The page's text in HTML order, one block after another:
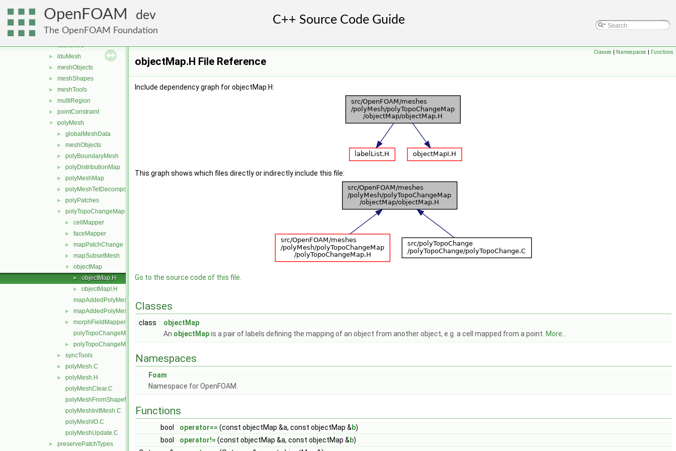
OpenFOAM dev
The OpenFOAM Foundation
▼ meshes
bandCompression
► boundBox
► Identifiers
► lduMesh
► meshObjects
► meshShapes
► meshTools
► multiRegion
► pointConstraint
▼ polyMesh
► globalMeshData
► meshObjects
► polyBoundaryMesh
► polyDistributionMap
► polyMeshMap
► polyMeshTetDecomposition
► polyPatches
▼ polyTopoChangeMap
► cellMapper
► faceMapper
► mapPatchChange
► mapSubsetMesh
▼ objectMap
► objectMap.H
►
objectMapI.H
mapAddedPolyMesh.C
► mapAddedPolyMesh.H
►
morphFieldMapper.H
polyTopoChangeMap.C
► polyTopoChangeMap.H
► syncTools
► polyMesh.C
►
polyMesh.H
polyMeshClear.C
polyMeshFromShapeMesh.C
polyMeshInitMesh.C
polyMeshIO.C
polyMeshUpdate.C
► preservePatchTypes
Classes | Namespaces | Functions
objectMap.H File Reference
Include dependency graph for objectMap.H:
This graph shows which files directly or indirectly include this file:
Go to the source code of this file.
Classes
class
objectMap
An objectMapis a pair of labels defining the mapping of an object from another object, e.g. a cell mapped from a point. More...
Namespaces
Foam
Namespace for OpenFOAM.
Functions
bool operator== (const objectMap &a, const objectMap & b)
bool
operator!= (const objectMap &a, const objectMap & b)